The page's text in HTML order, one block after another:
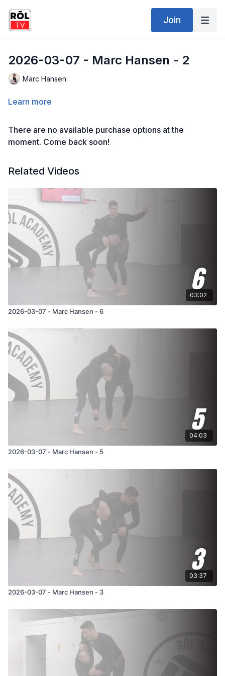
Join
2026-03-07 - Marc Hansen - 2
Marc Hansen
Learn more
There are no available purchase options at the
moment. Come back soon!
Related Videos
03:02
2026-03-07 - Marc Hansen - 6
04:03
2026-03-07 - Marc Hansen - 5
03:37
2026-03-07 - Marc Hansen - 3